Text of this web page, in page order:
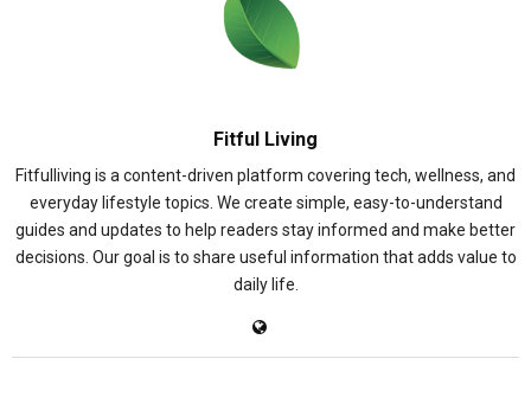
Fitful Living
Fitfulliving is a content-driven platform covering tech, wellness, and
everyday lifestyle topics. We create simple, easy-to-understand
guides and updates to help readers stay informed and make better
decisions. Our goal is to share useful information that adds value to
daily life.